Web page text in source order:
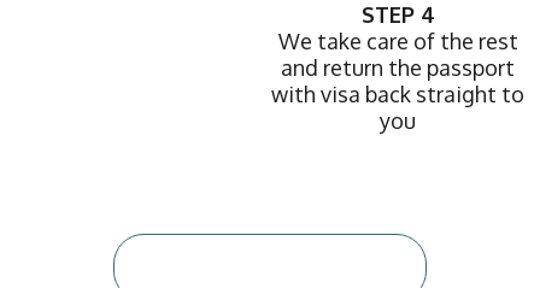
STEP 4
We take care of the rest
and return the passport
with visa back straight to
you